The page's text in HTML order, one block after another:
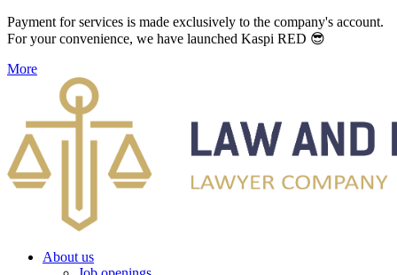
Payment for services is made exclusively to the company's account.
For your convenience, we have launched Kaspi RED 😎
More
About us